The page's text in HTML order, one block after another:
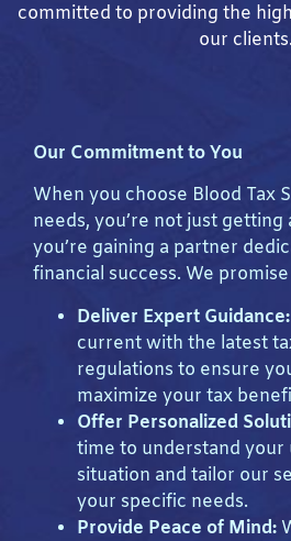
committed to providing the
our clients.
Our Commitment to You
When you choose Blood Tax
needs, you’re not just
you’re gaining a partner
financial success. We
Deliver Expert Guidance:
current with the latest
regulations to ensure
maximize your tax
Offer Personalized
time to understand your
situation and tailor our
your specific needs.
Provide Peace of Mind: